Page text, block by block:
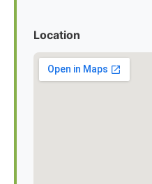
Location